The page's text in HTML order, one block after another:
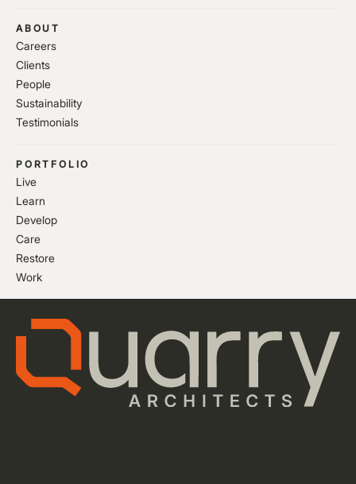
ABOUT
Careers
Clients
People
Sustainability
Testimonials
PORTFOLIO
Live
Learn
Develop
Care
Restore
Work